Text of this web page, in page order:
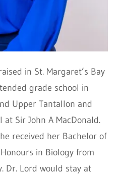
in St. Margaret’s Bay
grade school in
Upper Tantallon and
Sir John A MacDonald.
received her Bachelor of
in Biology from
Dr. Lord would stay at